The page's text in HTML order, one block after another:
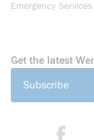
Emergency Services
Get the latest
Subscribe